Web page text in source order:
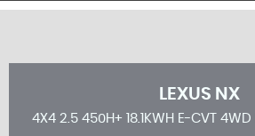
LEXUS NX
4X4 2.5 450H+ 18.1KWH E-CVT